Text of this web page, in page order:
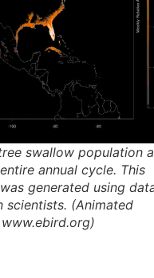
swallow population
annual cycle. This
generated using
scientists. (Animated